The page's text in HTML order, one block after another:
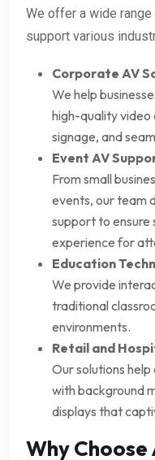
We offer a wide
support various
Corporate AV
We help
high-quality video
signage, and
Event AV
From small
events, our team
support to ensure
experience for
Education
We provide
traditional
environments.
Retail and
Our solutions
with background
displays that
Why Choose